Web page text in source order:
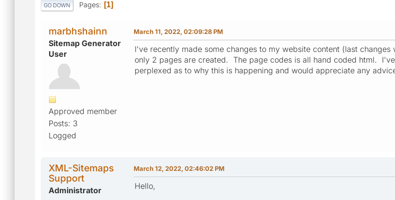
GO DOWN Pages 1
marbhshainn
Sitemap Generator
User
Approved member
Posts: 3
Logged
March 11, 2022, 02:09:28 PM
I've recently made some changes to my website content (last
only 2 pages are created. The page codes is all hand coded html.
perplexed as to why this is happening and would appreciate any
XML-Sitemaps
Support
Administrator
March 12, 2022, 02:46:02 PM
Hello,